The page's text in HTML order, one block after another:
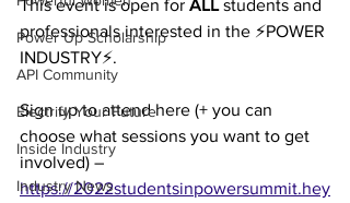
Power Up Scholarship
API Community
Electrify Your Future
Inside Industry
Industry News
This event is open for ALL students and
professionals interested in the ⚡POWER
INDUSTRY⚡.
Sign up to attend here (+ you can
choose what sessions you want to get
involved) –
https://2022studentsinpowersummit.hey